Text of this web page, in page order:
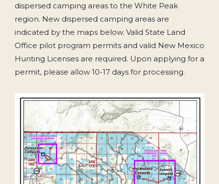
dispersed camping areas to the White Peak
region. New dispersed camping areas are
indicated by the maps below. Valid State Land
Office pilot program permits and valid New Mexico
Hunting Licenses are required. Upon applying for a
permit, please allow 10-17 days for processing.